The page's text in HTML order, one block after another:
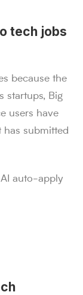
tech jobs
because the
startups, Big
users have
has submitted
auto-apply